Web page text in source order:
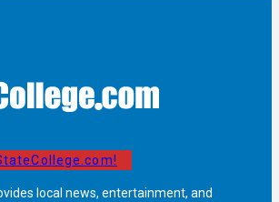
local news, entertainment, and